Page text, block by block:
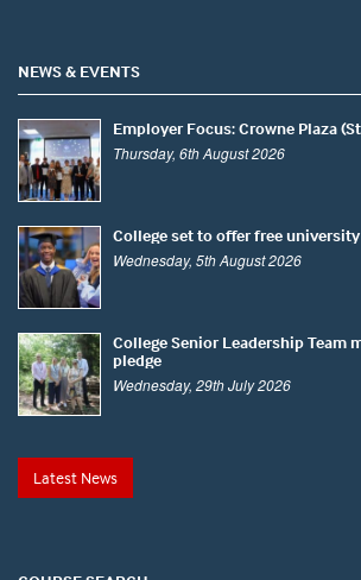
NEWS & EVENTS
Employer Focus: Crowne Plaza
Thursday, 6th August 2026
College set to offer free
Wednesday, 5th August 2026
College Senior Leadership Team
pledge
Wednesday, 29th July 2026
Latest News